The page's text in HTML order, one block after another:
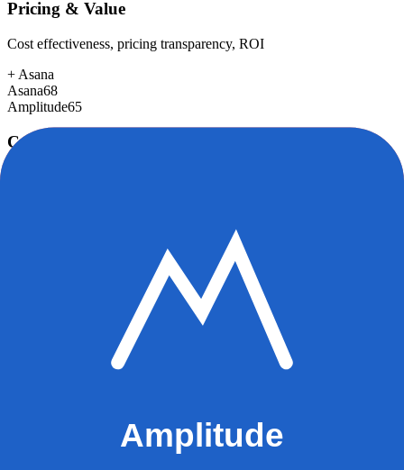
Pricing & Value
Cost effectiveness, pricing transparency, ROI
+ Asana
Asana68
Amplitude65
Customer Support
Growth capacity, enterprise features, performance at scale
Data protection, certifications (SOC2, GDPR), uptime